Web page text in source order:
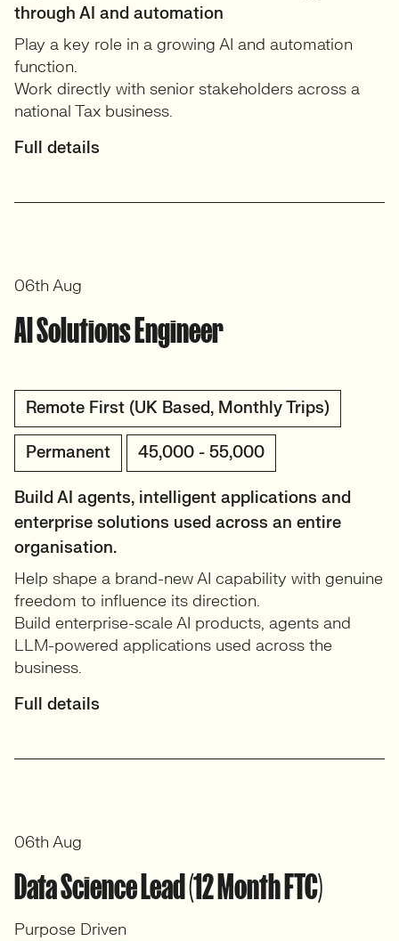
through AI and automation
Play a key role in a growing AI and automation
function.
Work directly with senior stakeholders across a
national Tax business.
Full details
AI Solutions Engineer
Remote First (UK Based, Monthly Trips)
Permanent 45,000 - 55,000
Build AI agents, intelligent applications and
enterprise solutions used across an entire
organisation.
Help shape a brand-new AI capability with genuine
freedom to influence its direction.
Build enterprise-scale AI products, agents and
LLM-powered applications used across the
business.
Full details
06th Aug
Data Science Lead (12 Month FTC)
Purpose Driven
06th Aug